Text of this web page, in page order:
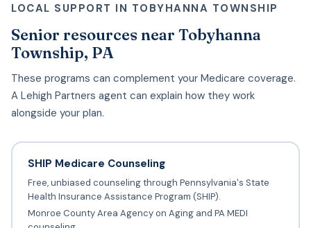
LOCAL SUPPORT IN TOBYHANNA TOWNSHIP
Senior resources near Tobyhanna
Township, PA
These programs can complement your Medicare coverage.
A Lehigh Partners agent can explain how they work
alongside your plan.
SHIP Medicare Counseling
Free, unbiased counseling through Pennsylvania's State
Health Insurance Assistance Program (SHIP).
Monroe County Area Agency on Aging and PA MEDI